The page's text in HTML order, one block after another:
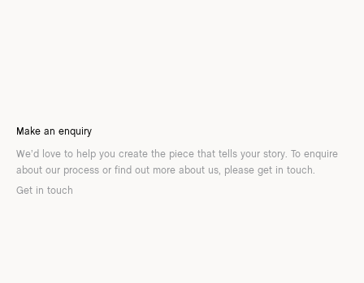
Make an enquiry
We’d love to help you create the piece that tells your story. To enquire
about our process or find out more about us, please get in touch.
Get in touch